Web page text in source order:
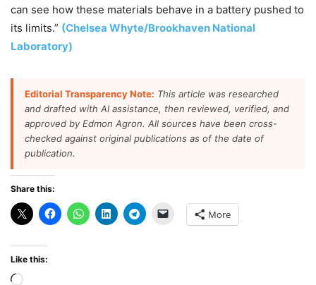
can see how these materials behave in a battery pushed to
its limits.” (Chelsea Whyte/Brookhaven National
Laboratory)
Editorial Transparency Note: This article was researched
and drafted with AI assistance, then reviewed, verified, and
approved by Edmon Agron. All sources have been cross-
checked against original publications as of the date of
publication.
Share this:
More
Like this:
Loading…